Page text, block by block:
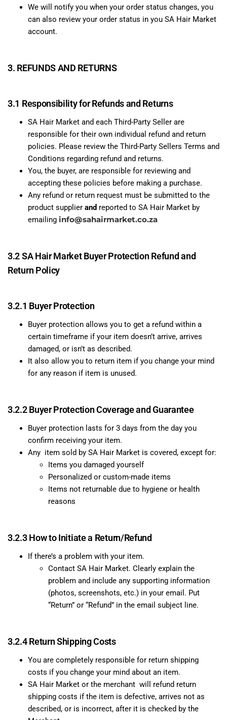
We will notify you when your order status changes, you
can also review your order status in you SA Hair Market
account.
3. REFUNDS AND RETURNS
3.1 Responsibility for Refunds and Returns
SA Hair Market and each Third-Party Seller are
responsible for their own individual refund and return
policies. Please review the Third-Party Sellers Terms and
Conditions regarding refund and returns.
You, the buyer, are responsible for reviewing and
accepting these policies before making a purchase.
Any refund or return request must be submitted to the
product supplier and reported to SA Hair Market by
emailing info@sahairmarket.co.za
3.2 SA Hair Market Buyer Protection Refund and
Return Policy
3.2.1 Buyer Protection
Buyer protection allows you to get a refund within a
certain timeframe if your item doesn’t arrive, arrives
damaged, or isn’t as described.
It also allow you to return item if you change your mind
for any reason if item is unused.
3.2.2 Buyer Protection Coverage and Guarantee
Buyer protection lasts for 3 days from the day you
confirm receiving your item.
Any item sold by SA Hair Market is covered, except for:
Items you damaged yourself
Personalized or custom-made items
Items not returnable due to hygiene or health
reasons
3.2.3 How to Initiate a Return/Refund
If there’s a problem with your item.
Contact SA Hair Market. Clearly explain the
problem and include any supporting information
(photos, screenshots, etc.) in your email. Put
“Return” or “Refund” in the email subject line.
3.2.4 Return Shipping Costs
You are completely responsible for return shipping
costs if you change your mind about an item.
SA Hair Market or the merchant will refund return
shipping costs if the item is defective, arrives not as
described, or is incorrect, after it is checked by the